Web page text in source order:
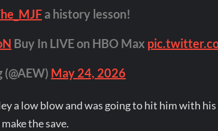
a history lesson!
Buy In LIVE on HBO Max
May 24, 2026
a low blow and was going to hit him with
the save.